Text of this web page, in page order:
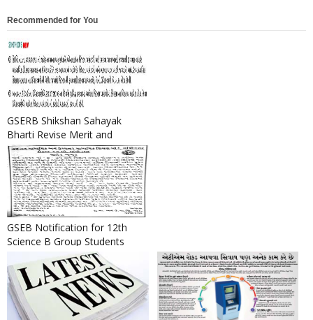
Recommended for You
GSERB Shikshan Sahayak
Bharti Revise Merit and
Selection List 2016
GSEB Notification for 12th
Science B Group Students